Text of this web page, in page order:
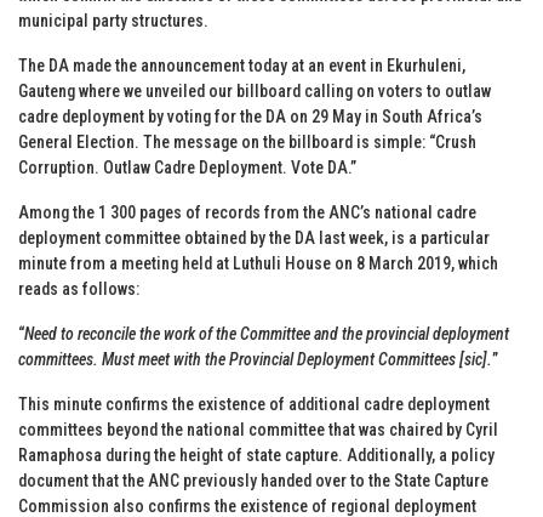
municipal party structures.
The DA made the announcement today at an event in Ekurhuleni,
Gauteng where we unveiled our billboard calling on voters to outlaw
cadre deployment by voting for the DA on 29 May in South Africa’s
General Election. The message on the billboard is simple: “Crush
Corruption. Outlaw Cadre Deployment. Vote DA.”
Among the 1 300 pages of records from the ANC’s national cadre
deployment committee obtained by the DA last week, is a particular
minute from a meeting held at Luthuli House on 8 March 2019, which
reads as follows:
“Need to reconcile the work of the Committee and the provincial deployment
committees. Must meet with the Provincial Deployment Committees [sic].”
This minute confirms the existence of additional cadre deployment
committees beyond the national committee that was chaired by Cyril
Ramaphosa during the height of state capture. Additionally, a policy
document that the ANC previously handed over to the State Capture
Commission also confirms the existence of regional deployment